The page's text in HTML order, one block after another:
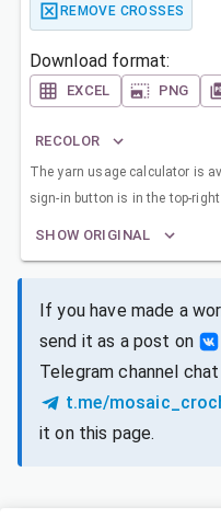
REMOVE CROSSES
Download format:
EXCEL PNG
RECOLOR
The yarn usage calculator is
sign-in button is in the top-right
SHOW ORIGINAL
If you have made a
send it as a post on
Telegram channel chat
t.me/
it on this page.